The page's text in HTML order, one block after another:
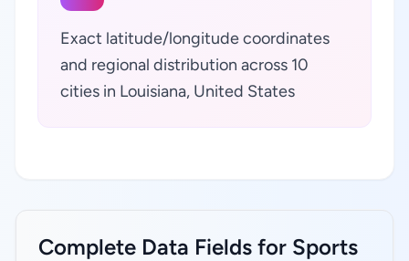
Exact latitude/longitude coordinates
and regional distribution across 10
cities in Louisiana, United States
Complete Data Fields for Sports